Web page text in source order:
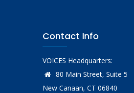
Contact Info
VOICES Headquarters:
80 Main Street, Suite 5
New Canaan, CT 06840